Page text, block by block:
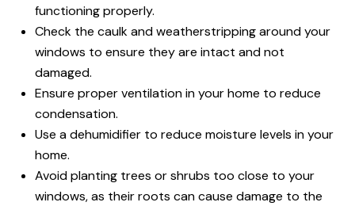
functioning properly.
Check the caulk and weatherstripping around your
windows to ensure they are intact and not
damaged.
Ensure proper ventilation in your home to reduce
condensation.
Use a dehumidifier to reduce moisture levels in your
home.
Avoid planting trees or shrubs too close to your
windows, as their roots can cause damage to the